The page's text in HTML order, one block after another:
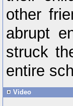
other
abrupt
struck
entire
Video